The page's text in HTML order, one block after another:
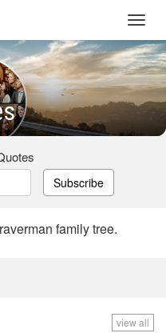
Subscribe
family tree.
view all